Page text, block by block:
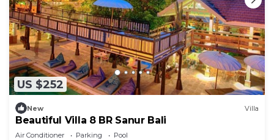
US $252
New Villa
Beautiful Villa 8 BR Sanur Bali
Air Conditioner Parking Pool